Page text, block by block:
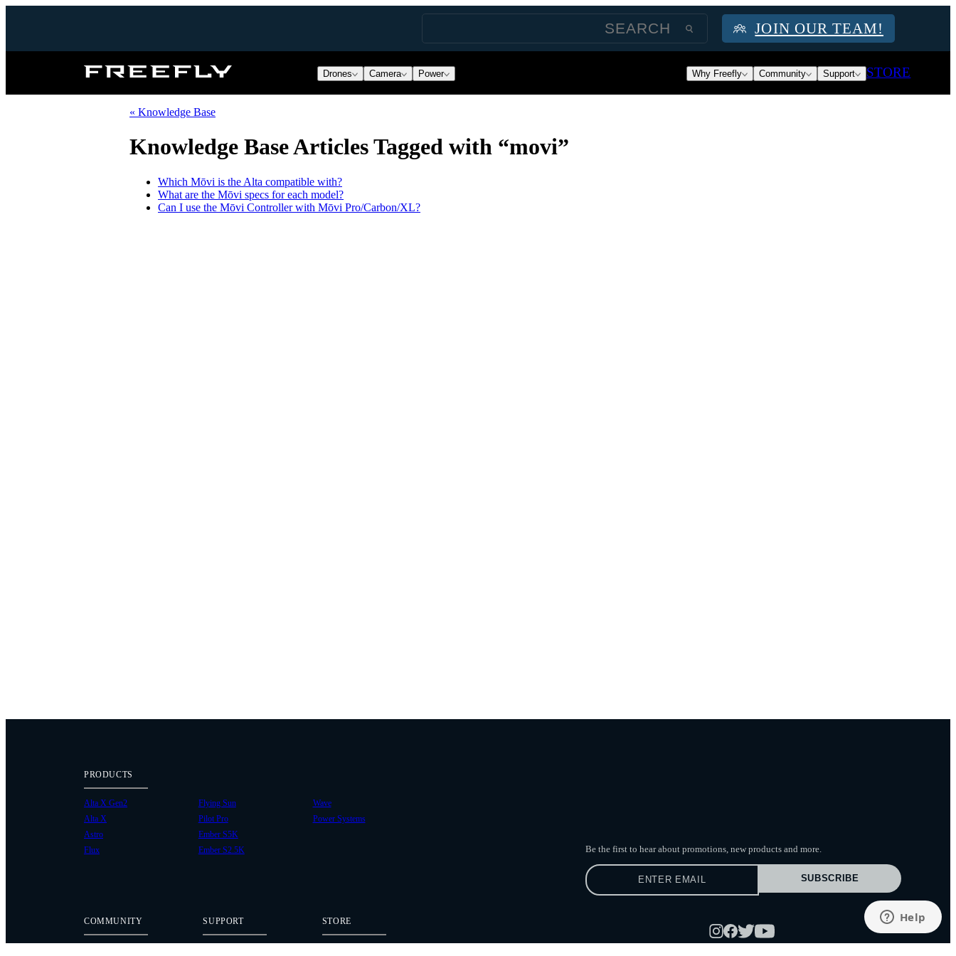
JOIN OUR TEAM!
Freefly
Drones Camera Power Why Freefly Community Support STORE
« Knowledge Base
Knowledge Base Articles Tagged with “movi”
Which Mōvi is the Alta compatible with?
What are the Mōvi specs for each model?
Can I use the Mōvi Controller with Mōvi Pro/Carbon/XL?
COMMUNITY
PRODUCTS
Alta X Gen2
Alta X
Astro
Flux
Flying Sun
Pilot Pro
Ember S5K
Ember S2.5K
Wave
Power Systems
SUPPORT STORE
Be the first to hear about promotions, new products and more.
SUBSCRIBE